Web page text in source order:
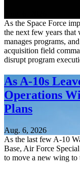
As the Space Force
the next few years that
manages programs,
acquisition field
disrupt program
As A-10s
Operations
Plans
Aug. 6, 2026
As the last few A-10
Base, Air Force
to move a new wing to